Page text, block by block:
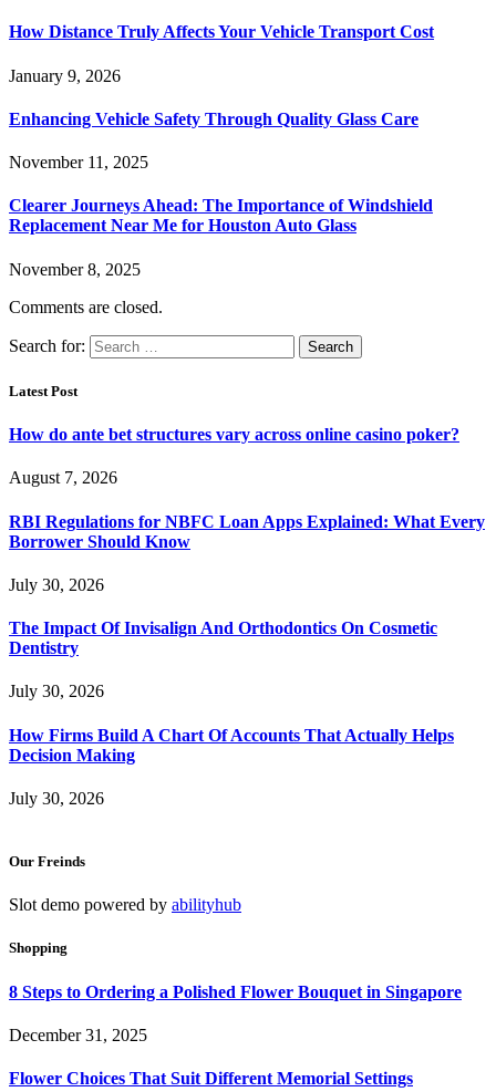
How Distance Truly Affects Your Vehicle Transport Cost
January 9, 2026
Enhancing Vehicle Safety Through Quality Glass Care
November 11, 2025
Clearer Journeys Ahead: The Importance of Windshield
Replacement Near Me for Houston Auto Glass
November 8, 2025
Comments are closed.
Search for:
Latest Post
How do ante bet structures vary across online casino poker?
August 7, 2026
RBI Regulations for NBFC Loan Apps Explained: What Every
Borrower Should Know
July 30, 2026
The Impact Of Invisalign And Orthodontics On Cosmetic
Dentistry
July 30, 2026
How Firms Build A Chart Of Accounts That Actually Helps
Decision Making
July 30, 2026
Our Freinds
Slot demo powered by abilityhub
Shopping
8 Steps to Ordering a Polished Flower Bouquet in Singapore
December 31, 2025
Flower Choices That Suit Different Memorial Settings